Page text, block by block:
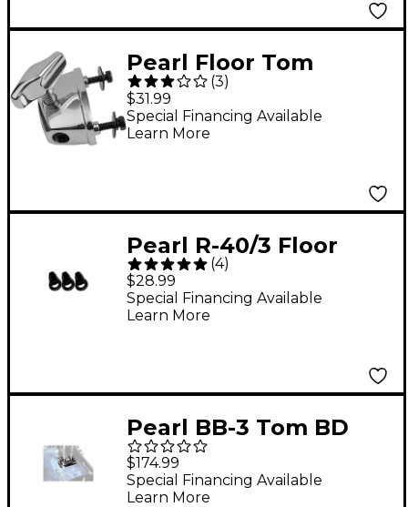
Pearl Floor Tom
Bracket
(3)
$31.99
Special Financing Available
Learn More
Pearl R-40/3 Floor
Tom Rubber Tip - 3-
Pack
(4)
$28.99
Special Financing Available
Learn More
Pearl BB-3 Tom BD
Bracket
$174.99
Special Financing Available
Learn More